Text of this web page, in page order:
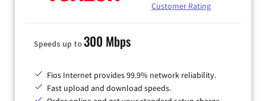
Customer Rating
Speeds up to300 Mbps
Fios Internet provides 99.9% network reliability.
Fast upload and download speeds.